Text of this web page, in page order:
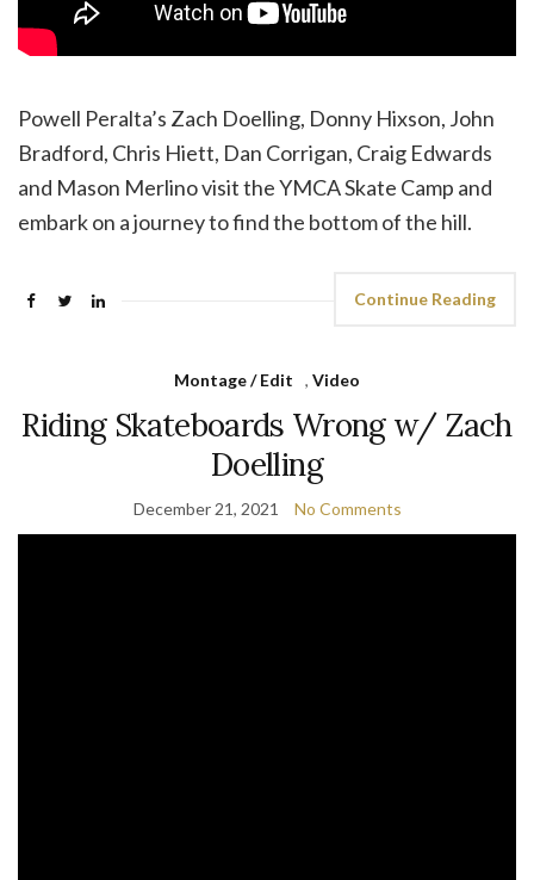
Powell Peralta’s Zach Doelling, Donny Hixson, John
Bradford, Chris Hiett, Dan Corrigan, Craig Edwards
and Mason Merlino visit the YMCA Skate Camp and
embark on a journey to find the bottom of the hill.
Continue Reading
Montage / Edit , Video
Riding Skateboards Wrong w/ Zach
Doelling
December 21, 2021 No Comments